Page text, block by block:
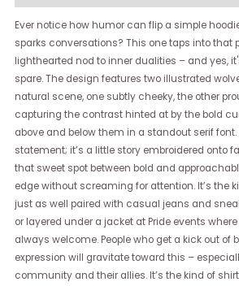
Ever notice how humor can flip a simple
sparks conversations? This one taps into that
lighthearted nod to inner dualities – and yes,
spare. The design features two illustrated
natural scene, one subtly cheeky, the other
capturing the contrast hinted at by the bold
above and below them in a standout serif font.
statement; it’s a little story embroidered onto
that sweet spot between bold and
edge without screaming for attention. It’s the
just as well paired with casual jeans and
or layered under a jacket at Pride events
always welcome. People who get a kick out of
expression will gravitate toward this –
community and their allies. It’s the kind of